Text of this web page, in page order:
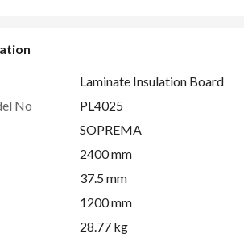
Laminate Insulation Board
No
PL4025
SOPREMA
2400 mm
37.5 mm
1200 mm
28.77 kg